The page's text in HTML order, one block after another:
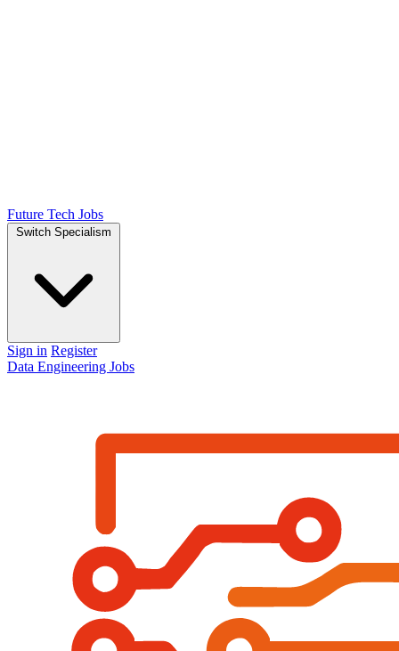
Future Tech Jobs
Switch Specialism
Sign in Register
Data Engineering Jobs